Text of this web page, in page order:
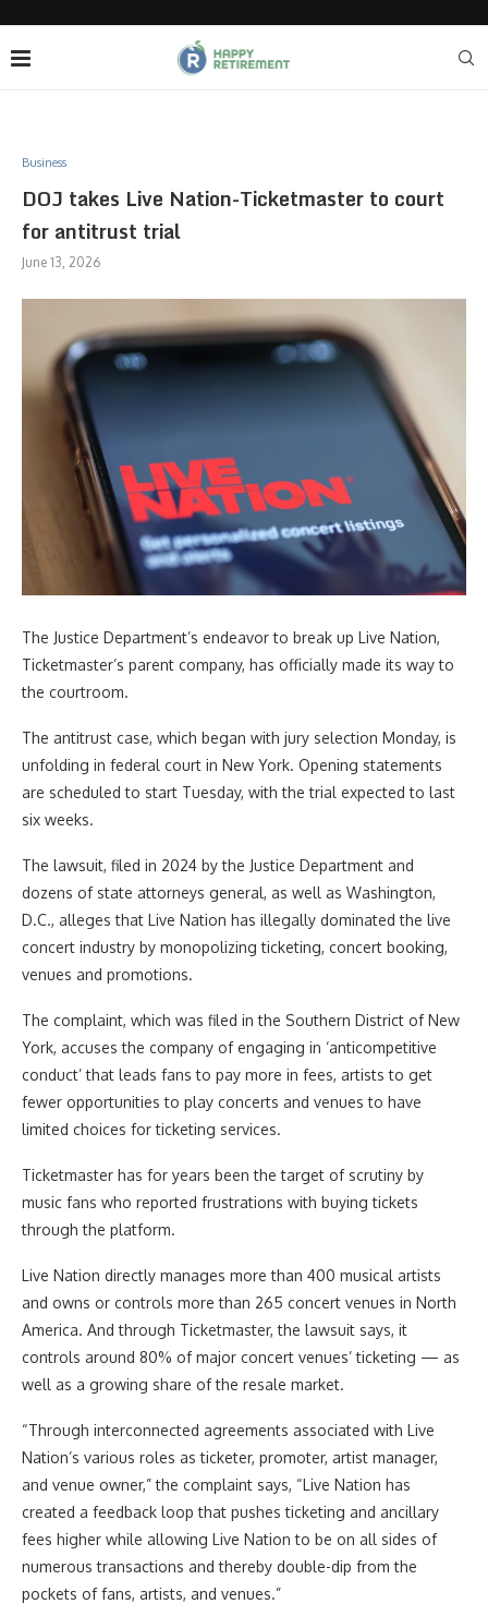
Business
DOJ takes Live Nation-Ticketmaster to court
for antitrust trial
June 13, 2026
The Justice Department’s endeavor to break up Live Nation,
Ticketmaster’s parent company, has officially made its way to
the courtroom.
The antitrust case, which began with jury selection Monday, is
unfolding in federal court in New York. Opening statements
are scheduled to start Tuesday, with the trial expected to last
six weeks.
The lawsuit, filed in 2024 by the Justice Department and
dozens of state attorneys general, as well as Washington,
D.C., alleges that Live Nation has illegally dominated the live
concert industry by monopolizing ticketing, concert booking,
venues and promotions.
The complaint, which was filed in the Southern District of New
York, accuses the company of engaging in ‘anticompetitive
conduct’ that leads fans to pay more in fees, artists to get
fewer opportunities to play concerts and venues to have
limited choices for ticketing services.
Ticketmaster has for years been the target of scrutiny by
music fans who reported frustrations with buying tickets
through the platform.
Live Nation directly manages more than 400 musical artists
and owns or controls more than 265 concert venues in North
America. And through Ticketmaster, the lawsuit says, it
controls around 80% of major concert venues’ ticketing — as
well as a growing share of the resale market.
“Through interconnected agreements associated with Live
Nation’s various roles as ticketer, promoter, artist manager,
and venue owner,” the complaint says, “Live Nation has
created a feedback loop that pushes ticketing and ancillary
fees higher while allowing Live Nation to be on all sides of
numerous transactions and thereby double-dip from the
pockets of fans, artists, and venues.”